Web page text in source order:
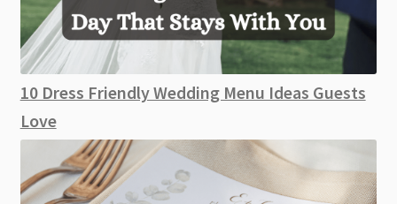
10 Dress Friendly Wedding Menu Ideas Guests
Love